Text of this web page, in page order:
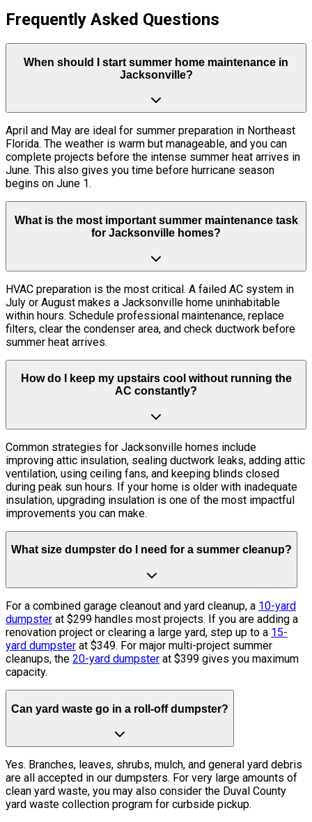
Frequently Asked Questions
When should I start summer home maintenance in
Jacksonville?
April and May are ideal for summer preparation in Northeast
Florida. The weather is warm but manageable, and you can
complete projects before the intense summer heat arrives in
June. This also gives you time before hurricane season
begins on June 1.
What is the most important summer maintenance task
for Jacksonville homes?
HVAC preparation is the most critical. A failed AC system in
July or August makes a Jacksonville home uninhabitable
within hours. Schedule professional maintenance, replace
filters, clear the condenser area, and check ductwork before
summer heat arrives.
How do I keep my upstairs cool without running the
AC constantly?
Common strategies for Jacksonville homes include
improving attic insulation, sealing ductwork leaks, adding attic
ventilation, using ceiling fans, and keeping blinds closed
during peak sun hours. If your home is older with inadequate
insulation, upgrading insulation is one of the most impactful
improvements you can make.
What size dumpster do I need for a summer cleanup?
For a combined garage cleanout and yard cleanup, a 10-yard
dumpster at $299 handles most projects. If you are adding a
renovation project or clearing a large yard, step up to a 15-
yard dumpster at $349. For major multi-project summer
cleanups, the 20-yard dumpster at $399 gives you maximum
capacity.
Can yard waste go in a roll-off dumpster?
Yes. Branches, leaves, shrubs, mulch, and general yard debris
are all accepted in our dumpsters. For very large amounts of
clean yard waste, you may also consider the Duval County
yard waste collection program for curbside pickup.